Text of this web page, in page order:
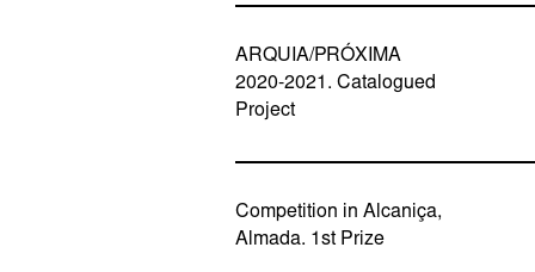
ARQUIA/PRÓXIMA
2020-2021. Catalogued
Project
Competition in Alcaniça,
Almada. 1st Prize